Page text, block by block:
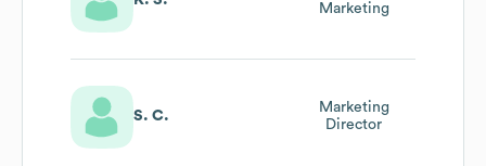
Marketing
S. C.
Marketing
Director